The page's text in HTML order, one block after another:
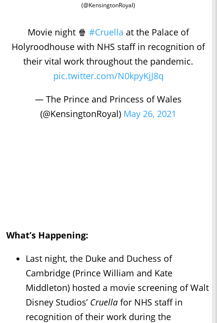
(@KensingtonRoyal)
Movie night 🍿 #Cruella at the Palace of
Holyroodhouse with NHS staff in recognition of
their vital work throughout the pandemic.
pic.twitter.com/N0kpyKjJ8q
— The Prince and Princess of Wales
(@KensingtonRoyal) May 26, 2021
What’s Happening:
Last night, the Duke and Duchess of
Cambridge (Prince William and Kate
Middleton) hosted a movie screening of Walt
Disney Studios’ Cruella for NHS staff in
recognition of their work during the